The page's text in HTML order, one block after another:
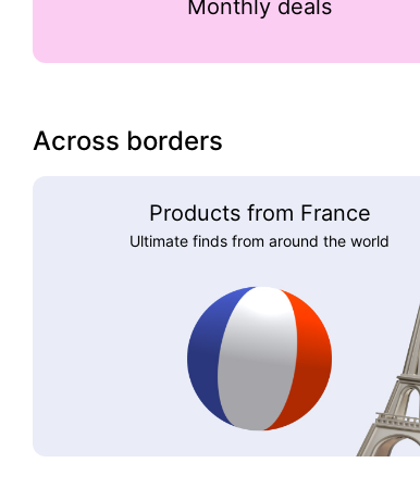
Monthly deals
Across borders
Products from France
Ultimate finds from around the world